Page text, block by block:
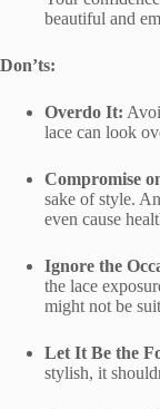
beautiful and
Don’ts:
Overdo It:
lace can look
Compromise
sake of style.
even cause
Ignore the
the lace
might not be
Let It Be the
stylish, it